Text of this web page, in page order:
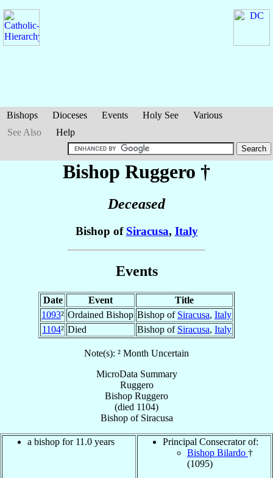
Bishops Dioceses Events Holy See
Various
See Also
Help
Bishop Ruggero †
Deceased
Bishop of Siracusa, Italy
Events
Date Event
Title
1093² Ordained Bishop Bishop of Siracusa, Italy
1104² Died Bishop of Siracusa, Italy
Note(s): ² Month Uncertain
MicroData Summary
Ruggero
Bishop Ruggero
(died 1104)
Bishopof Siracusa
a bishop for 11.0 years
Principal Consecrator of:
Bishop Bilardo †
(1095)